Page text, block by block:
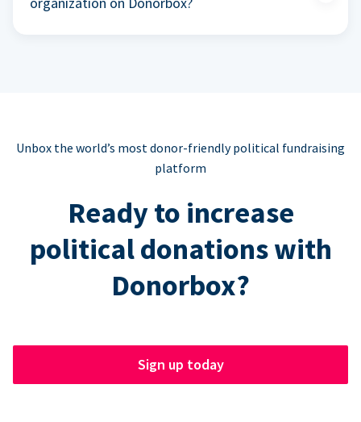
Unbox the world’s most donor-friendly political fundraising
platform
Ready to increase
political donations with
Donorbox?
Sign up today